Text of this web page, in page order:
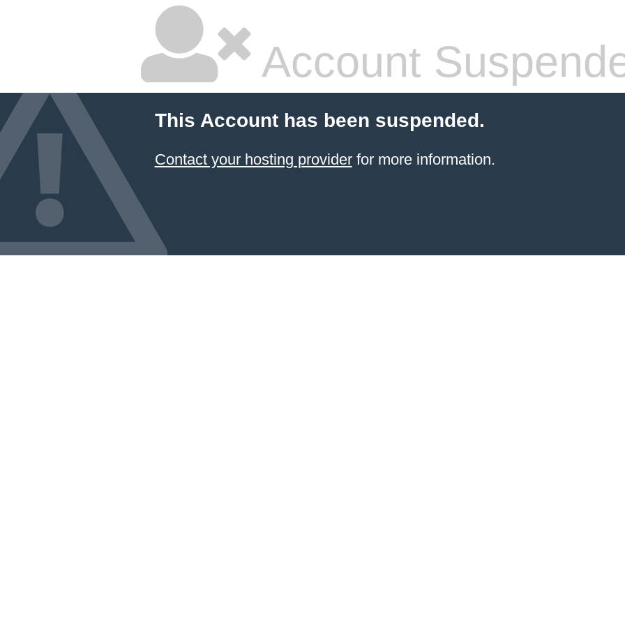
Account
This Account has been suspended.
Contact your hosting providerfor more information.